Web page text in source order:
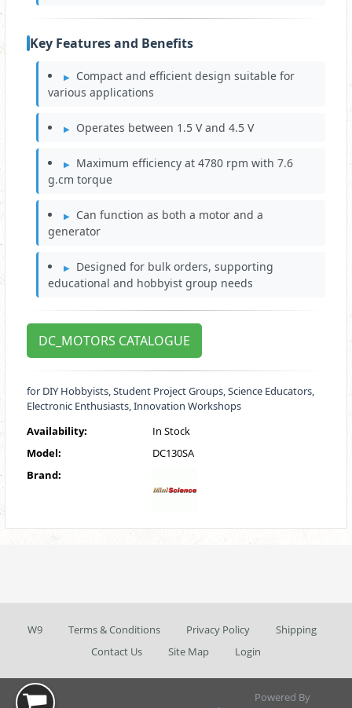
Key Features and Benefits
Compact and efficient design suitable for
various applications
Operates between 1.5 V and 4.5 V
Maximum efficiency at 4780 rpm with 7.6
g.cm torque
Can function as both a motor and a
generator
Designed for bulk orders, supporting
educational and hobbyist group needs
DC_MOTORS CATALOGUE
for DIY Hobbyists, Student Project Groups, Science Educators,
Electronic Enthusiasts, Innovation Workshops
Availability:
In Stock
Model:
DC130SA
Brand:
W9 Terms & Conditions Privacy Policy
Shipping
Contact Us
Site Map Login
Powered By